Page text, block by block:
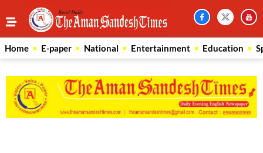
Home E-paper National Entertainment Education